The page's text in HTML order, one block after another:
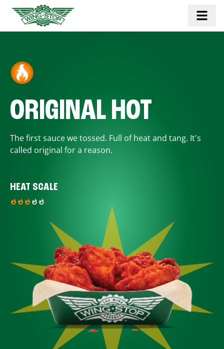
ORIGINAL HOT
The first sauce we tossed. Full of heat and tang. It's
called original for a reason.
HEAT SCALE